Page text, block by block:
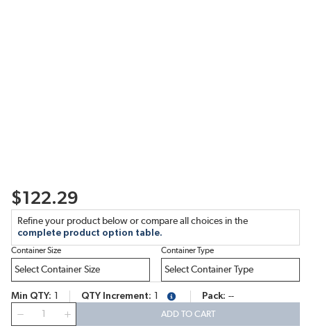
$122.29
Refine your product below or compare all choices in the
complete product option table.
Container Size Container Type
Min QTY QTY Increment more infoPack --
ADD TO CART